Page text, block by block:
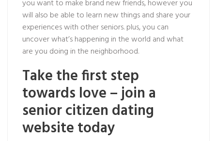
you want to make brand new friends, however you
will also be able to learn new things and share your
experiences with other seniors. plus, you can
uncover what’s happening in the world and what
are you doing in the neighborhood.
Take the first step
towards love – join a
senior citizen dating
website today